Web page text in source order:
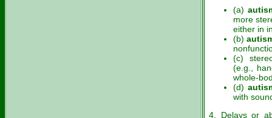
(a)
more
either in
(b)
(c)
(e.g.,
whole-
(d)
with
4. Delays or